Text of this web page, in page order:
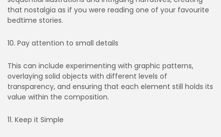
that nostalgia as if you were reading one of your favourite
bedtime stories.
10. Pay attention to small details
This can include experimenting with graphic patterns,
overlaying solid objects with different levels of
transparency, and ensuring that each element still holds its
value within the composition.
11. Keep it Simple